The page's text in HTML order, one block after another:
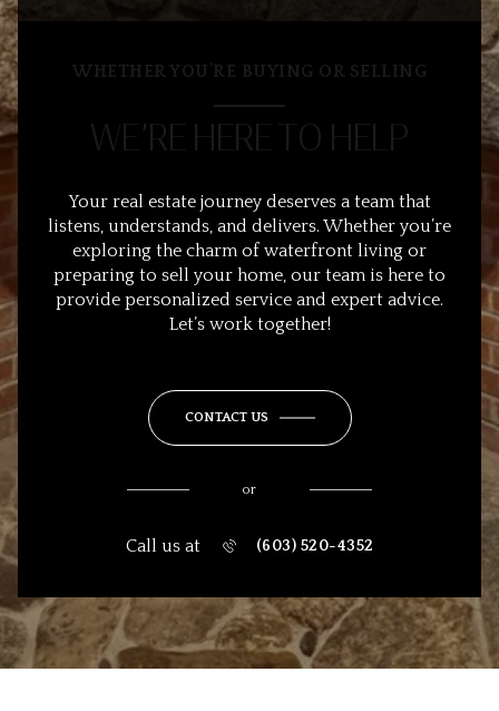
WHETHER YOU’RE BUYING OR SELLING
WE’RE HERE TO HELP
Your real estate journey deserves a team that
listens, understands, and delivers. Whether you’re
exploring the charm of waterfront living or
preparing to sell your home, our team is here to
provide personalized service and expert advice.
Let’s work together!
CONTACT US
or
Call us at (603) 520-4352